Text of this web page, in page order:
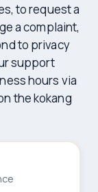
to request a
a complaint,
to privacy
support
hours via
the kokang